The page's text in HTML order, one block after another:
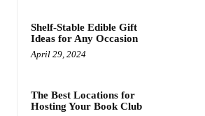
Shelf-Stable Edible Gift
Ideas for Any Occasion
April 29, 2024
The Best Locations for
Hosting Your Book Club